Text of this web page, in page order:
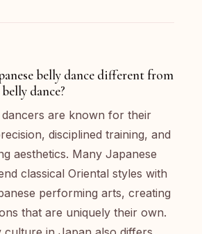
belly dance different from
dance?
are known for their
disciplined training, and
aesthetics. Many Japanese
classical Oriental styles with
performing arts, creating
that are uniquely their own.